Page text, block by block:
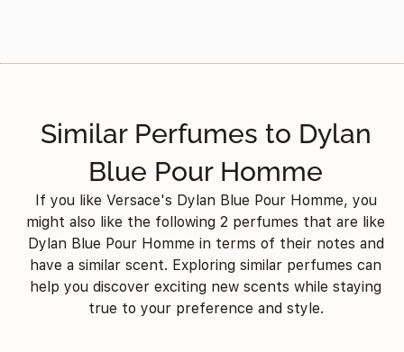
Similar Perfumes to Dylan
Blue Pour Homme
If you like Versace's Dylan Blue Pour Homme, you
might also like the following 2 perfumes that are like
Dylan Blue Pour Homme in terms of their notes and
have a similar scent. Exploring similar perfumes can
help you discover exciting new scents while staying
true to your preference and style.